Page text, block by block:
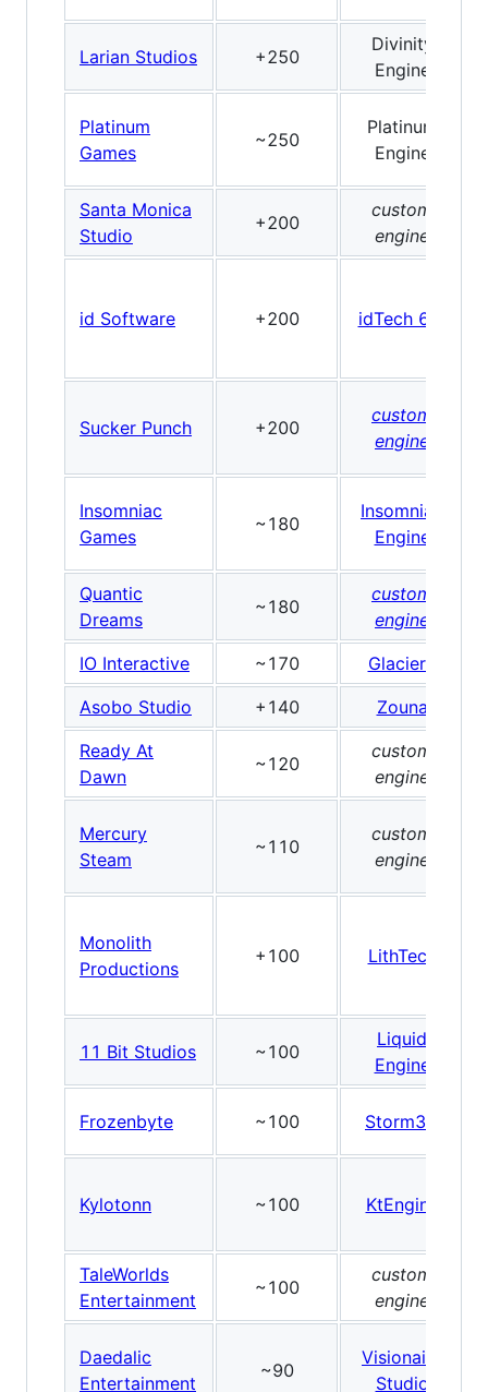
Larian Studios +250
Divinity
Engine
Platinum
Games
~250
Platinum
Engine
Santa Monica
Studio
+200
custom
engine
id Software +200 idTech 6/7
Sucker Punch +200
custom
engine
Insomniac
Games
~180
Insomniac
Engine
Quantic
Dreams
~180
custom
engine
IO Interactive
~170 Glacier2
Asobo Studio
+140 Zouna
Ready At
Dawn
~120
custom
engine
Mercury
Steam
~110
custom
engine
Monolith
Productions
+100 LithTech
11 Bit Studios ~100
Liquid
Engine
Frozenbyte ~100 Storm3D
Kylotonn ~100 KtEngine
TaleWorlds
Entertainment
~100
custom
engine
Daedalic
Entertainment
~90
Visionaire
Studio